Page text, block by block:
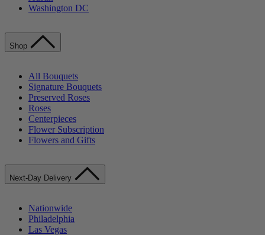
Washington DC
Shop
All Bouquets
Signature Bouquets
Preserved Roses
Roses
Centerpieces
Flower Subscription
Flowers and Gifts
Next-Day Delivery
Nationwide
Philadelphia
Las Vegas